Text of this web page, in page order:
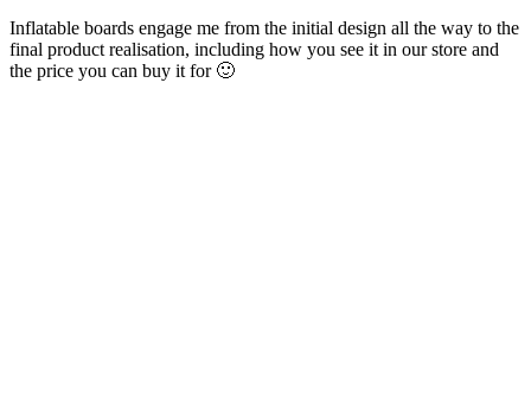
Inflatable boards engage me from the initial design all the way to the
final product realisation, including how you see it in our store and
the price you can buy it for 🙂